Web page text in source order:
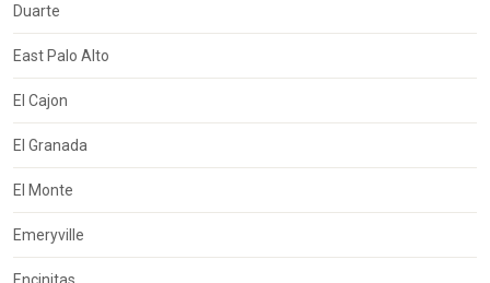
Duarte
East Palo Alto
El Cajon
El Granada
El Monte
Emeryville
Encinitas